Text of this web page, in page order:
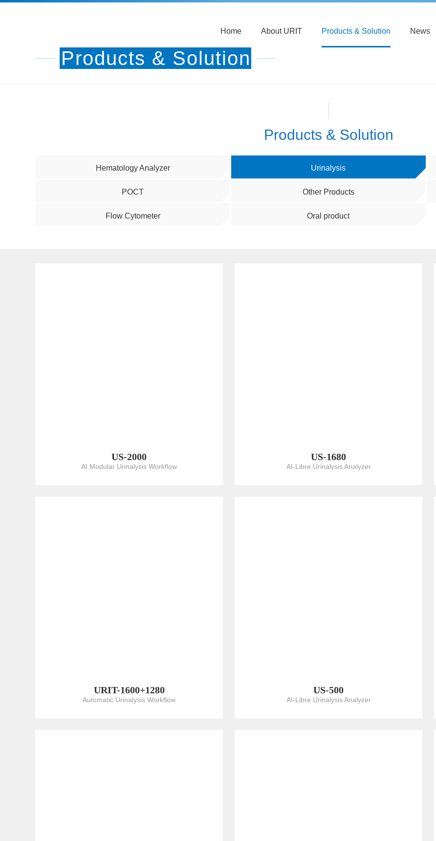
Home About URIT Products & Solution News
Products & Solution
Products & Solution
Hematology Analyzer Urinalysis
POCT Other Products
Flow Cytometer Oral product
US-2000
AI Modular Urinalysis Workflow
US-1680
AI-Libre Urinalysis Analyzer
URIT-1600+1280
Automatic Urinalysis Workflow
US-500
AI-Libre Urinalysis Analyzer